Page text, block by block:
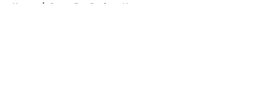
Home / Green Bay Packers News